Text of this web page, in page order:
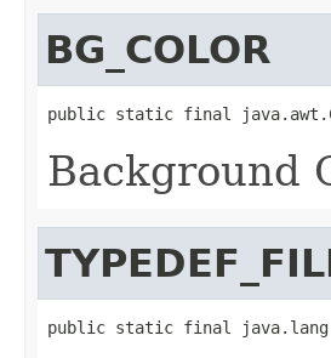
BG_COLOR
public static final
Background
public static final